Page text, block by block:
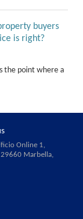
buyers
is right?
the point where a
Online 1,
29660 Marbella,